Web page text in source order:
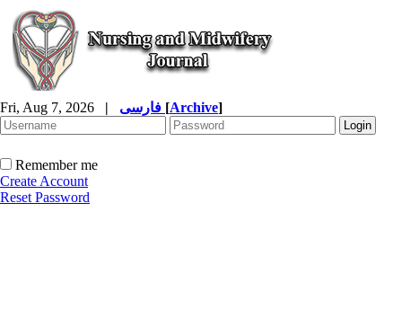
Fri, Aug 7, 2026 | [Archive]
Remember me
Create Account
Reset Password